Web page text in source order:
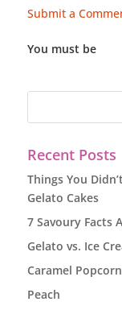
Submit a
You must be
Recent Posts
Things You
Gelato Cakes
7 Savoury Facts
Gelato vs. Ice
Caramel Popcorn
Peach